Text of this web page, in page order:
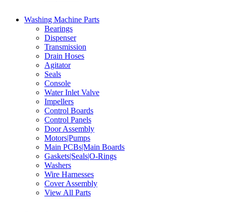
Washing Machine Parts
Bearings
Dispenser
Transmission
Drain Hoses
Agitator
Seals
Console
Water Inlet Valve
Impellers
Control Boards
Control Panels
Door Assembly
Motors|Pumps
Main PCBs|Main Boards
Gaskets|Seals|O-Rings
Washers
Wire Harnesses
Cover Assembly
View All Parts